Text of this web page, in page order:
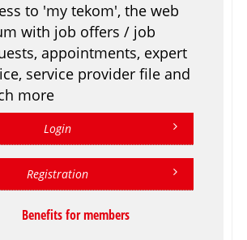
to 'my tekom', the web
with job offers / job
appointments, expert
service provider file and
more
Login
Registration
Benefits for members